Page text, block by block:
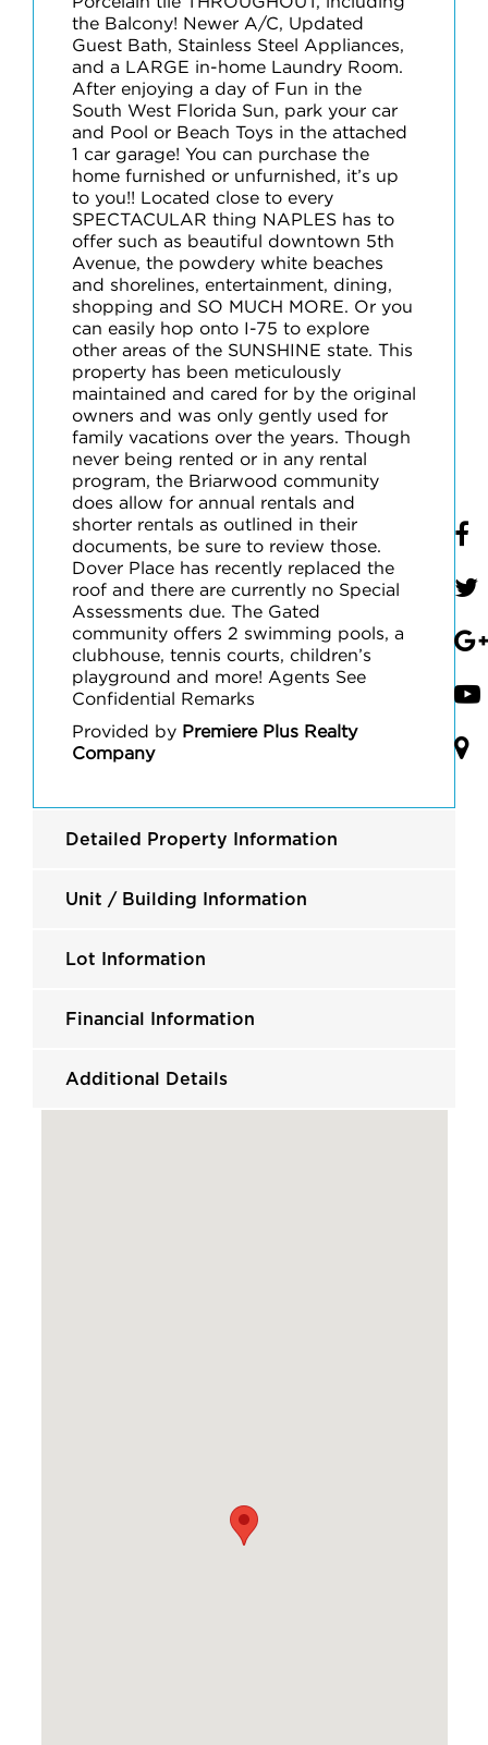
the Balcony! Newer A/C, Updated
Guest Bath, Stainless Steel Appliances,
and a LARGE in-home Laundry Room.
After enjoying a day of Fun in the
South West Florida Sun, park your car
and Pool or Beach Toys in the attached
1 car garage! You can purchase the
home furnished or unfurnished, it’s up
to you!! Located close to every
SPECTACULAR thing NAPLES has to
offer such as beautiful downtown 5th
Avenue, the powdery white beaches
and shorelines, entertainment, dining,
shopping and SO MUCH MORE. Or you
can easily hop onto I-75 to explore
other areas of the SUNSHINE state. This
property has been meticulously
maintained and cared for by the original
owners and was only gently used for
family vacations over the years. Though
never being rented or in any rental
program, the Briarwood community
does allow for annual rentals and
shorter rentals as outlined in their
documents, be sure to review those.
Dover Place has recently replaced the
roof and there are currently no Special
Assessments due. The Gated
community offers 2 swimming pools, a
clubhouse, tennis courts, children’s
playground and more! Agents See
Confidential Remarks
Provided by Premiere Plus Realty
Company
Detailed Property Information
Unit / Building Information
Lot Information
Financial Information
Additional Details